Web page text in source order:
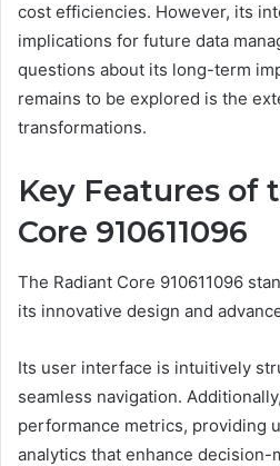
cost efficiencies. However, its
implications for future data
questions about its long-term
remains to be explored is the
transformations.
Key Features of
Core 910611096
The Radiant Core 910611096
its innovative design and
Its user interface is intuitively
seamless navigation.
performance metrics, providing
analytics that enhance decision-